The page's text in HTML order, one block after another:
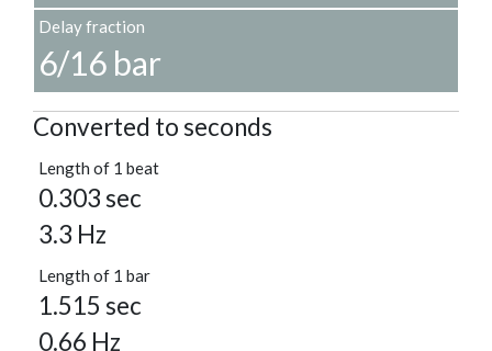
Delay fraction
6/16 bar
Converted to seconds
Length of 1 beat
0.303 sec
3.3 Hz
Length of 1 bar
1.515 sec
0.66 Hz